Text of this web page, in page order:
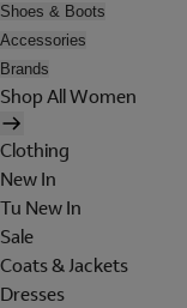
Shoes & Boots
Accessories
Brands
Shop All Women
Clothing
New In
Tu New In
Sale
Coats & Jackets
Dresses